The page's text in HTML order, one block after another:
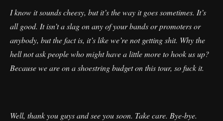
I know it sounds cheesy, but it’s the way it goes sometimes. It’s
all good. It isn’t a slag on any of your bands or promoters or
anybody, but the fact is, it’s like we’re not getting shit. Why the
hell not ask people who might have a little more to hook us up?
Because we are on a shoestring budget on this tour, so fuck it.
Well, thank you guys and see you soon. Take care. Bye-bye.